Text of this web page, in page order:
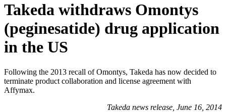
Takeda withdraws Omontys
(peginesatide) drug application
in the US
Following the 2013 recall of Omontys, Takeda has now decided to
terminate product collaboration and license agreement with
Affymax.
Takeda news release, June 16, 2014